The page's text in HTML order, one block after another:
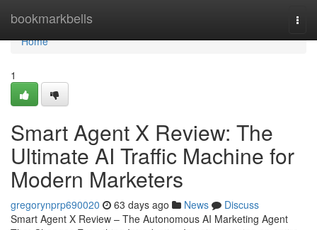
bookmarkbells
Home
Home
1
Smart Agent X Review: The
Ultimate AI Traffic Machine for
Modern Marketers
gregorynprp690020 63 days ago News
Discuss
Smart Agent X Review – The Autonomous AI Marketing Agent